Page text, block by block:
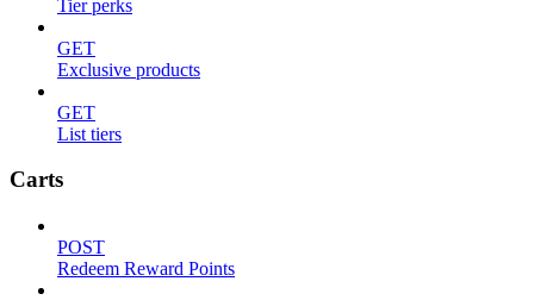
Tier perks
GET
Exclusive products
GET
List tiers
Carts
POST
Redeem Reward Points